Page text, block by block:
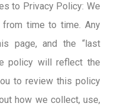
to Privacy Policy: We
time to time. Any
page, and the “last
policy will reflect the
to review this policy
how we collect, use,